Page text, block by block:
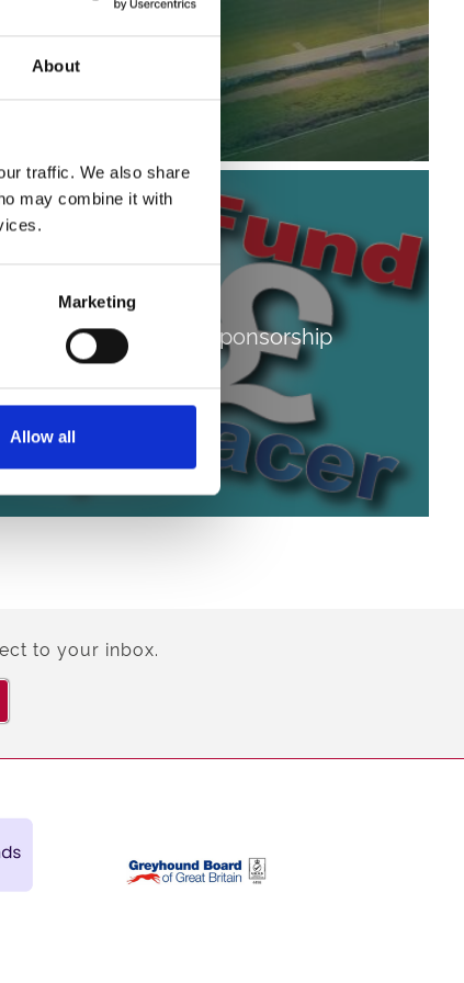
About
traffic. We also share
may combine it with
Marketing
Allow all
Fundraising & Sponsorship
to your inbox.